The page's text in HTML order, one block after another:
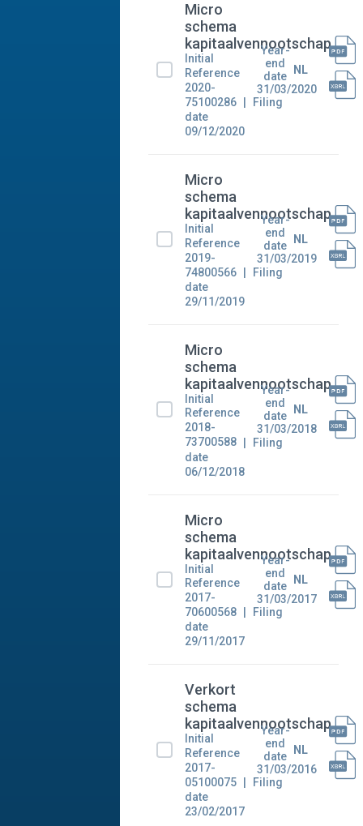
Micro
schema
kapitaalvennootschap
Initial
Reference
2020-
75100286
Filing
date
09/12/2020
Year-
end
date
31/03/2020
NL
Micro
schema
kapitaalvennootschap
Initial
Reference
2019-
74800566
Filing
date
29/11/2019
Year-
end
date
31/03/2019
NL
Micro
schema
kapitaalvennootschap
Initial
Reference
2018-
73700588
Filing
date
06/12/2018
Year-
end
date
31/03/2018
NL
Micro
schema
kapitaalvennootschap
Initial
Reference
2017-
70600568
Filing
date
29/11/2017
Year-
end
date
31/03/2017
NL
Verkort
schema
kapitaalvennootschap
Initial
Reference
2017-
05100075
Filing
date
23/02/2017
Year-
end
date
31/03/2016
NL